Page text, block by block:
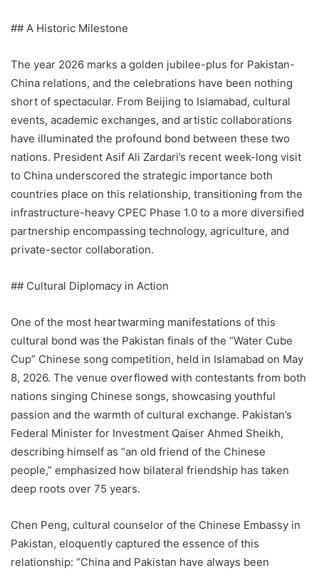
## A Historic Milestone
The year 2026 marks a golden jubilee-plus for Pakistan-
China relations, and the celebrations have been nothing
short of spectacular. From Beijing to Islamabad, cultural
events, academic exchanges, and artistic collaborations
have illuminated the profound bond between these two
nations. President Asif Ali Zardari’s recent week-long visit
to China underscored the strategic importance both
countries place on this relationship, transitioning from the
infrastructure-heavy CPEC Phase 1.0 to a more diversified
partnership encompassing technology, agriculture, and
private-sector collaboration.
## Cultural Diplomacy in Action
One of the most heartwarming manifestations of this
cultural bond was the Pakistan finals of the “Water Cube
Cup” Chinese song competition, held in Islamabad on May
8, 2026. The venue overflowed with contestants from both
nations singing Chinese songs, showcasing youthful
passion and the warmth of cultural exchange. Pakistan’s
Federal Minister for Investment Qaiser Ahmed Sheikh,
describing himself as “an old friend of the Chinese
people,” emphasized how bilateral friendship has taken
deep roots over 75 years.
Chen Peng, cultural counselor of the Chinese Embassy in
Pakistan, eloquently captured the essence of this
relationship: “China and Pakistan have always been